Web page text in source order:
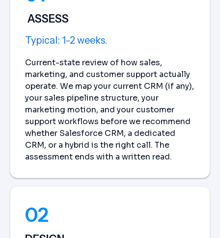
ASSESS
Typical: 1-2 weeks.
Current-state review of how sales,
marketing, and customer support actually
operate. We map your current CRM (if any),
your sales pipeline structure, your
marketing motion, and your customer
support workflows before we recommend
whether Salesforce CRM, a dedicated
CRM, or a hybrid is the right call. The
assessment ends with a written read.
02